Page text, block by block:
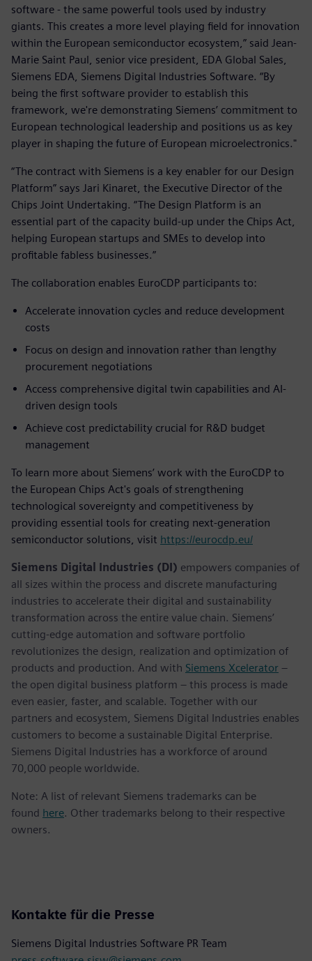
software - the same powerful tools used by industry
giants. This creates a more level playing field for innovation
within the European semiconductor ecosystem,” said Jean-
Marie Saint Paul, senior vice president, EDA Global Sales,
Siemens EDA, Siemens Digital Industries Software. “By
being the first software provider to establish this
framework, we're demonstrating Siemens’ commitment to
European technological leadership and positions us as key
player in shaping the future of European microelectronics."
“The contract with Siemens is a key enabler for our Design
Platform” says Jari Kinaret, the Executive Director of the
Chips Joint Undertaking. “The Design Platform is an
essential part of the capacity build-up under the Chips Act,
helping European startups and SMEs to develop into
profitable fabless businesses.”
The collaboration enables EuroCDP participants to:
Accelerate innovation cycles and reduce development
costs
Focus on design and innovation rather than lengthy
procurement negotiations
Access comprehensive digital twin capabilities and AI-
driven design tools
Achieve cost predictability crucial for R&D budget
management
To learn more about Siemens’ work with the EuroCDP to
the European Chips Act's goals of strengthening
technological sovereignty and competitiveness by
providing essential tools for creating next-generation
semiconductor solutions, visit https://eurocdp.eu/
Siemens Digital Industries (DI) empowers companies of
all sizes within the process and discrete manufacturing
industries to accelerate their digital and sustainability
transformation across the entire value chain. Siemens’
cutting-edge automation and software portfolio
revolutionizes the design, realization and optimization of
products and production. And with Siemens Xcelerator –
the open digital business platform – this process is made
even easier, faster, and scalable. Together with our
partners and ecosystem, Siemens Digital Industries enables
customers to become a sustainable Digital Enterprise.
Siemens Digital Industries has a workforce of around
70,000 people worldwide.
Note: A list of relevant Siemens trademarks can be
found here. Other trademarks belong to their respective
owners.
Kontakte für die Presse
Siemens Digital Industries Software PR Team